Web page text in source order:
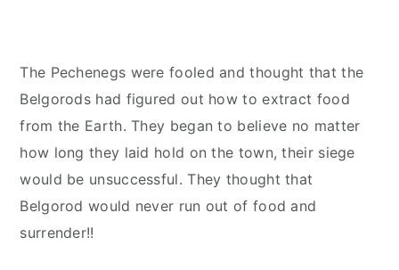
The Pechenegs were fooled and thought that the
Belgorods had figured out how to extract food
from the Earth. They began to believe no matter
how long they laid hold on the town, their siege
would be unsuccessful. They thought that
Belgorod would never run out of food and
surrender!!